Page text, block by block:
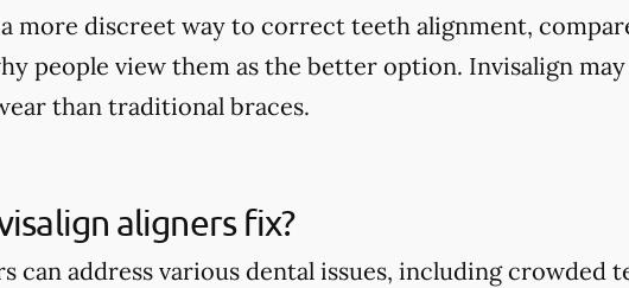
more discreet way to correct teeth alignment,
people view them as the better option. Invisalign may
than traditional braces.
aligners fix?
can address various dental issues, including crowded